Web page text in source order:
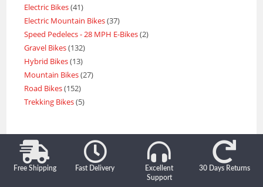
Electric Bikes 41
Electric Mountain Bikes 37
Speed Pedelecs - 28 MPH E-Bikes 2
Gravel Bikes 132
Hybrid Bikes 13
Mountain Bikes 27
Road Bikes 152
Trekking Bikes 5
Free Shipping Fast Delivery
Excellent
Support
30 Days Returns